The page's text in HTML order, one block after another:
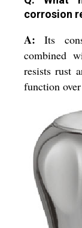
corrosion
A: Its
combined
resists rust
function